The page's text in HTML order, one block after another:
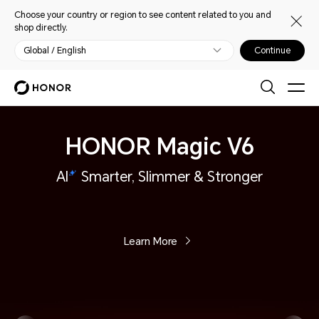
Choose your country or region to see content related to you and
shop directly.
Global / English Continue
HONOR Magic V6
AI Smarter, Slimmer & Stronger
Learn More